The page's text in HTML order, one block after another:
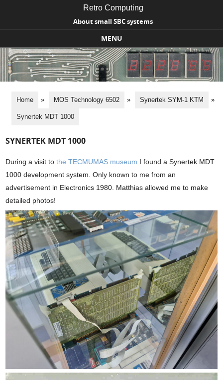
Retro Computing
About small SBC systems
MENU
Skip to content
Home » MOS Technology 6502 » Synertek SYM-1 KTM »
Synertek MDT 1000
SYNERTEK MDT 1000
During a visit tothe TECMUMAS museum I found a Synertek MDT
1000 development system. Only known to me from an
advertisement in Electronics 1980. Matthias allowed me to make
detailed photos!